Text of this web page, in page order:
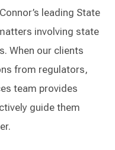
leading State
involving state
When our clients
from regulators,
team provides
guide them